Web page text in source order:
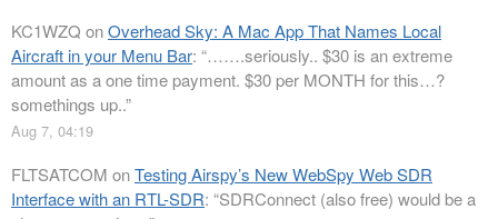
KC1WZQ onOverhead Sky: A Mac App That Names Local
Aircraft in your Menu Bar: “…….seriously.. $30 is an extreme
amount as a one time payment. $30 per MONTH for this…?
somethings up..”
Aug 7, 04:19
FLTSATCOM onTesting Airspy’s New WebSpy Web SDR
Interface with an RTL-SDR: “SDRConnect (also free) would be a